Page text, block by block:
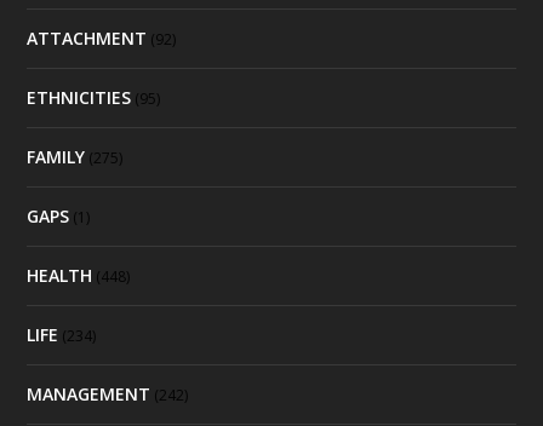
ATTACHMENT (92)
ETHNICITIES (95)
FAMILY (275)
GAPS (1)
HEALTH (448)
LIFE (234)
MANAGEMENT (242)